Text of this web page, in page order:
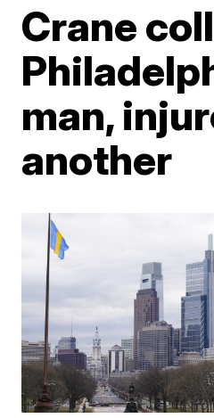
Crane
man,
another